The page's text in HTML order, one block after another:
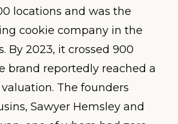
locations and was the
cookie company in the
By 2023, it crossed 900
brand reportedly reached a
The founders
Sawyer Hemsley and